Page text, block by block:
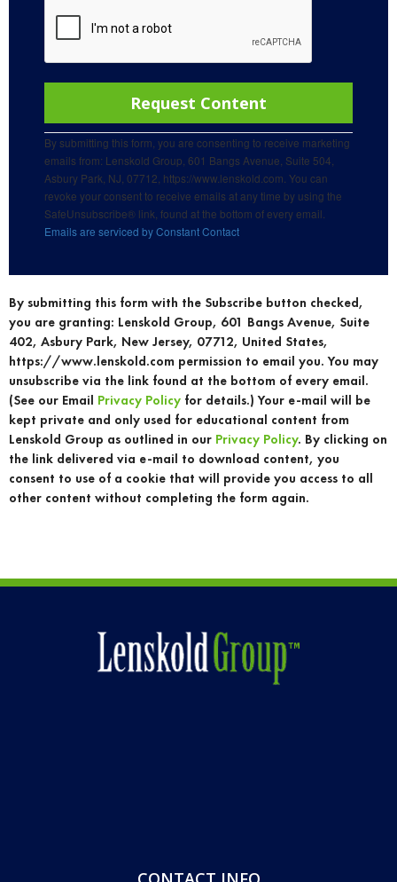
Contact
leave
this
field
blank.
By submitting this form, you are consenting to receive marketing
emails from: Lenskold Group, 601 Bangs Avenue, Suite 504,
Asbury Park, NJ, 07712, https://www.lenskold.com. You can
revoke your consent to receive emails at any time by using the
SafeUnsubscribe® link, found at the bottom of every email.
Emails are serviced by Constant Contact
By submitting this form with the Subscribe button checked,
you are granting: Lenskold Group, 601 Bangs Avenue, Suite
402, Asbury Park, New Jersey, 07712, United States,
https://www.lenskold.com permission to email you. You may
unsubscribe via the link found at the bottom of every email.
(See our Email Privacy Policy for details.) Your e-mail will be
kept private and only used for educational content from
Lenskold Group as outlined in our Privacy Policy. By clicking on
the link delivered via e-mail to download content, you
consent to use of a cookie that will provide you access to all
other content without completing the form again.